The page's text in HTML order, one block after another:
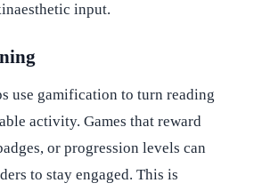
input.
use gamification to turn reading
activity. Games that reward
or progression levels can
to stay engaged. This is